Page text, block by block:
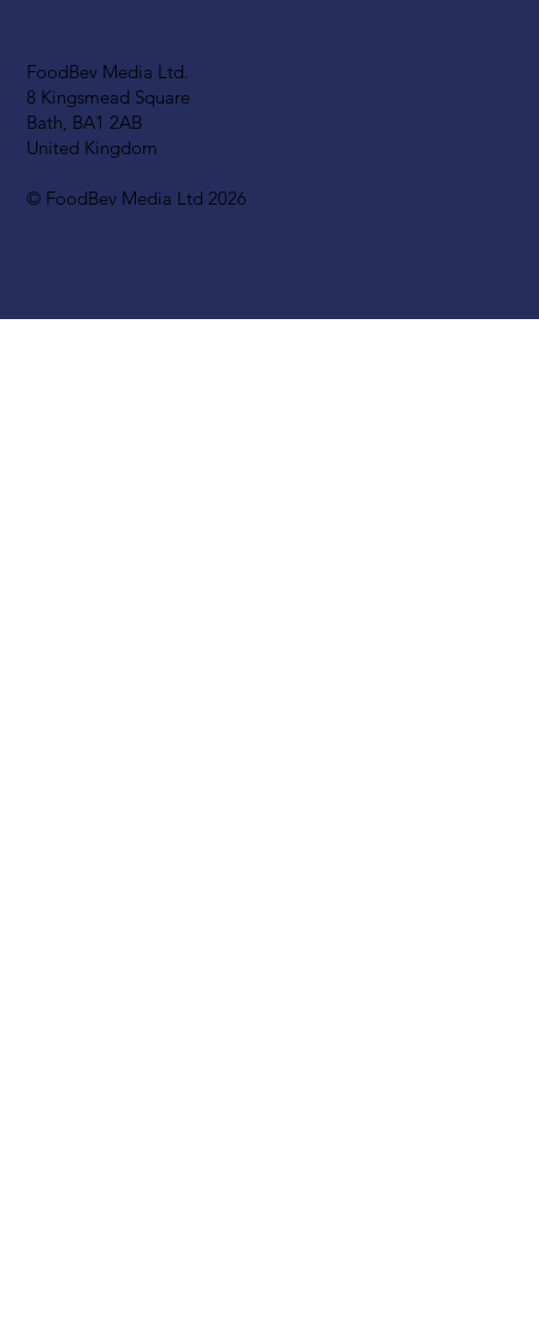
FoodBev Media Ltd.
8 Kingsmead Square
Bath, BA1 2AB
United Kingdom
© FoodBev Media Ltd 2026